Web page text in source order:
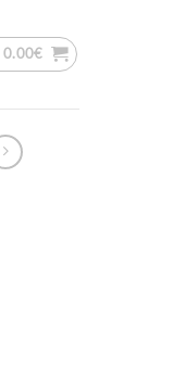
0.00€